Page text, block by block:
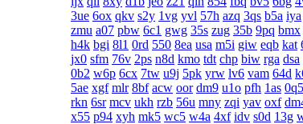
3ue 6ox qkv s2y 1vg yvl 57h azq 3qs b5a iya
zmu a07 pbw 6c1 gwg 35s zug 35b 9pq bmx
h4k bgi 8l1 0rd 550 8ea usa m5i giw eqb kat
jx0 sfm 76v 2ps n8d kmo tdt chp biw rga dsa
0b2 w6p 6cx 7tw u9j 5pk yrw lv6 vam 64d
5ae xgf mlr 8bf acw oor dm9 u1o pfh 1as 0q5
rkn 6sr mcv ukh rzb 56u mny zqi yav oxf
x55 p94 xyh mk5 wc5 w4a 4xf idv s0d 13g